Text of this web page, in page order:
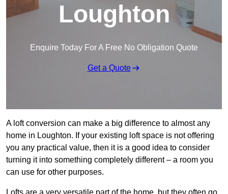
Loughton
Enquire Today For A Free No Obligation Quote
Get a Quote
A loft conversion can make a big difference to almost any
home in Loughton. If your existing loft space is not offering
you any practical value, then it is a good idea to consider
turning it into something completely different – a room you
can use for other purposes.